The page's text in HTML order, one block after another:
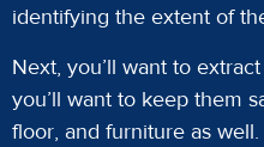
identifying the extent of
Next, you’ll want to
you’ll want to keep them
floor, and furniture as well.